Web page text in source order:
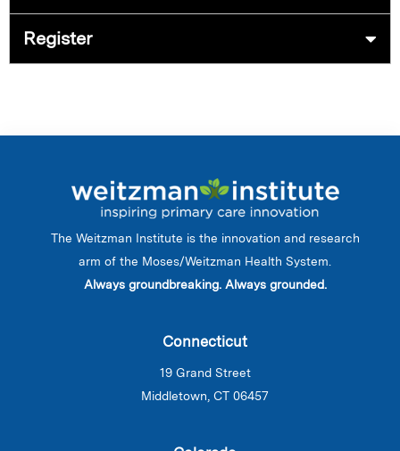
Register
The Weitzman Institute is the innovation and research
arm of the Moses/Weitzman Health System.
Always groundbreaking. Always grounded.
Connecticut
19 Grand Street
Middletown, CT 06457